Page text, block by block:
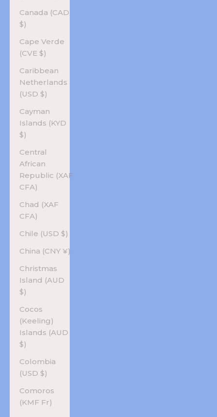
Canada (CAD
$)
Cape Verde
(CVE $)
Caribbean
Netherlands
(USD $)
Cayman
Islands (KYD
$)
Central
African
Republic (XAF
CFA)
Chad (XAF
CFA)
Chile (USD $)
China (CNY ¥)
Christmas
Island (AUD
$)
Cocos
(Keeling)
Islands (AUD
$)
Colombia
(USD $)
Comoros
(KMF Fr)